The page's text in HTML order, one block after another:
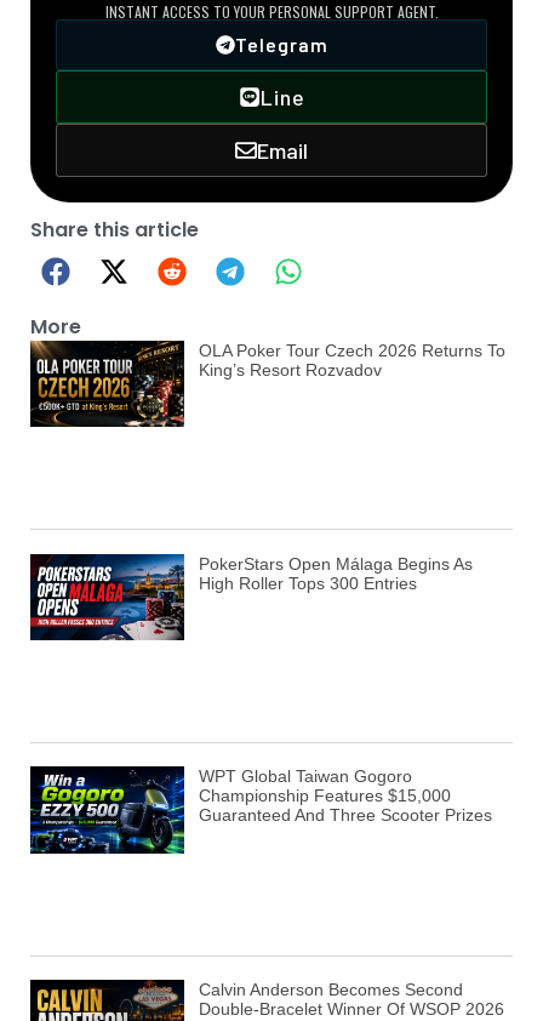
INSTANT ACCESS TO YOUR PERSONAL SUPPORT AGENT.
Telegram
Line
Email
Share this article
More
OLA Poker Tour Czech 2026 Returns To
King’s Resort Rozvadov
PokerStars Open Málaga Begins As
High Roller Tops 300 Entries
WPT Global Taiwan Gogoro
Championship Features $15,000
Guaranteed And Three Scooter Prizes
Calvin Anderson Becomes Second
Double-Bracelet Winner Of WSOP 2026